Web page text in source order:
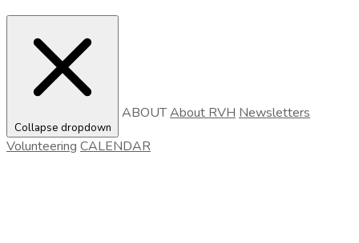
Collapse dropdown
ABOUTAbout RVH Newsletters
Volunteering CALENDAR